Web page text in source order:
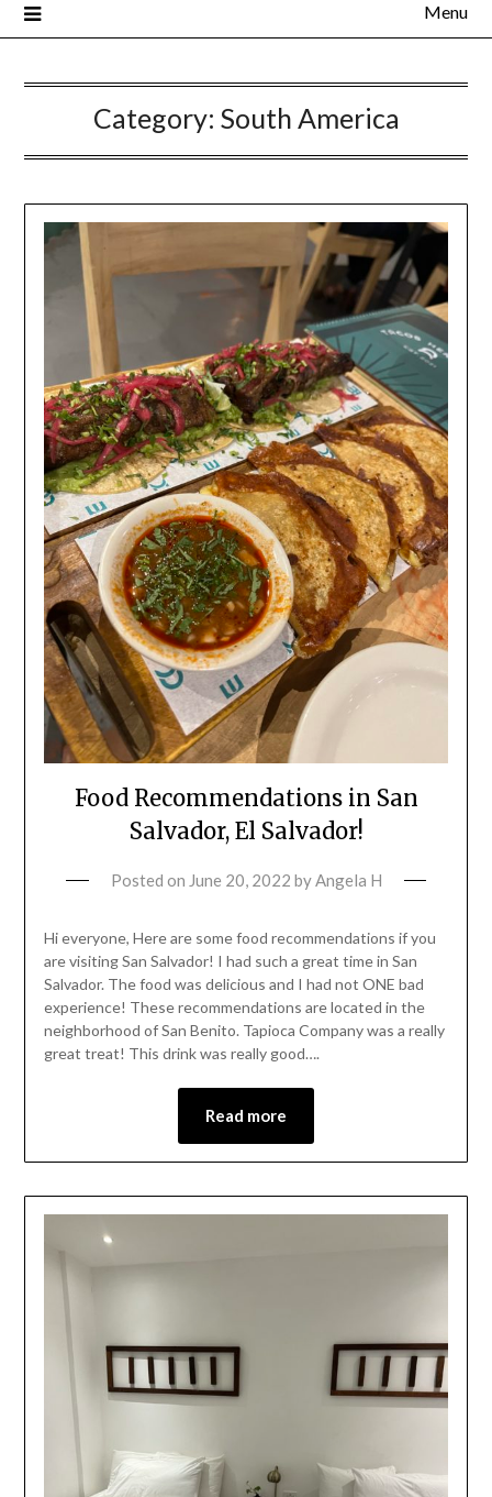
Menu
Category: South America
Food Recommendations in San
Salvador, El Salvador!
Posted on June 20, 2022 byAngela H
Hi everyone, Here are some food recommendations if you
are visiting San Salvador! I had such a great time in San
Salvador. The food was delicious and I had not ONE bad
experience! These recommendations are located in the
neighborhood of San Benito. Tapioca Company was a really
great treat! This drink was really good….
Read more